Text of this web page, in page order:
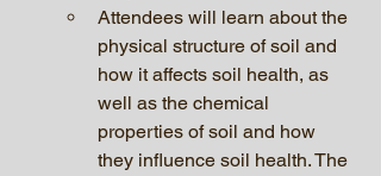
Attendees will learn about the
physical structure of soil and
how it affects soil health, as
well as the chemical
properties of soil and how
they influence soil health. The